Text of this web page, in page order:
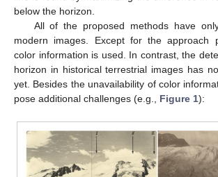
below the horizon.
All of the proposed methods have
modern images. Except for the approach
color information is used. In contrast, the
horizon in historical terrestrial images has
yet. Besides the unavailability of color
pose additional challenges (e.g., Figure 1):